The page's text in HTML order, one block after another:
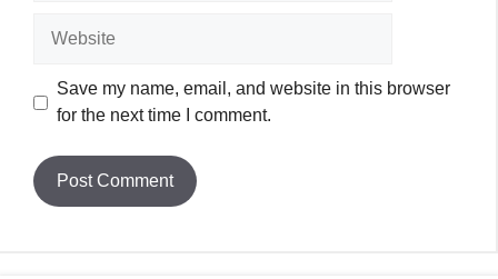
Save my name, email, and website in this browser
for the next time I comment.